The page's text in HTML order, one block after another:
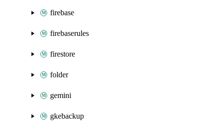
firebase
firebaserules
firestore
folder
gemini
gkebackup